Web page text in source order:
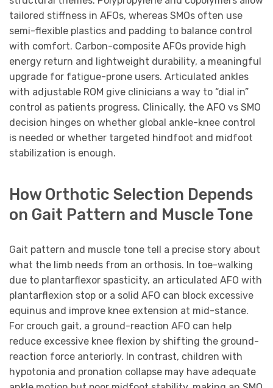
tailored stiffness in AFOs, whereas SMOs often use
semi-flexible plastics and padding to balance control
with comfort. Carbon-composite AFOs provide high
energy return and lightweight durability, a meaningful
upgrade for fatigue-prone users. Articulated ankles
with adjustable ROM give clinicians a way to “dial in”
control as patients progress. Clinically, the AFO vs SMO
decision hinges on whether global ankle-knee control
is needed or whether targeted hindfoot and midfoot
stabilization is enough.
How Orthotic Selection Depends
on Gait Pattern and Muscle Tone
Gait pattern and muscle tone tell a precise story about
what the limb needs from an orthosis. In toe-walking
due to plantarflexor spasticity, an articulated AFO with
plantarflexion stop or a solid AFO can block excessive
equinus and improve knee extension at mid-stance.
For crouch gait, a ground-reaction AFO can help
reduce excessive knee flexion by shifting the ground-
reaction force anteriorly. In contrast, children with
hypotonia and pronation collapse may have adequate